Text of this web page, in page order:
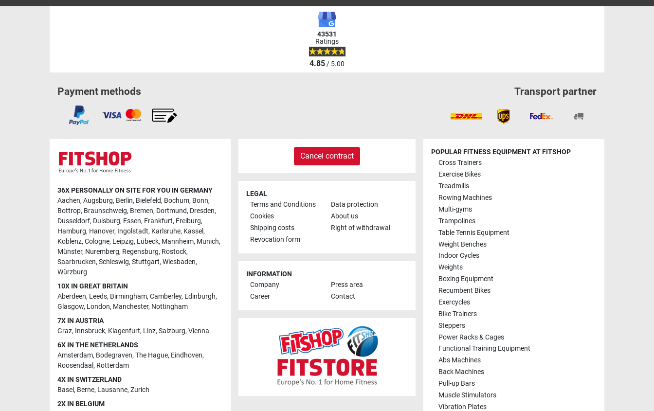
43531
Ratings
4.85/ 5.00
Payment methods Transport partner
36X PERSONALLY ON SITE FOR YOU IN GERMANY
Aachen, Augsburg, Berlin, Bielefeld, Bochum, Bonn,
Bottrop, Braunschweig, Bremen, Dortmund, Dresden,
Dusseldorf, Duisburg, Essen, Frankfurt, Freiburg,
Hamburg, Hanover, Ingolstadt, Karlsruhe, Kassel,
Koblenz, Cologne, Leipzig, Lübeck, Mannheim, Munich,
Münster, Nuremberg, Regensburg, Rostock,
Saarbrucken, Schleswig, Stuttgart, Wiesbaden,
Würzburg
10X IN GREAT BRITAIN
Aberdeen, Leeds, Birmingham, Camberley, Edinburgh,
Glasgow, London, Manchester, Nottingham
7X IN AUSTRIA
Graz, Innsbruck, Klagenfurt, Linz, Salzburg, Vienna
6X IN THE NETHERLANDS
Amsterdam, Bodegraven, The Hague, Eindhoven,
Roosendaal , Rotterdam
4X IN SWITZERLAND
Basel, Berne, Lausanne, Zurich
2X IN BELGIUM
Cancel contract
LEGAL
Terms and Conditions
Data protection
Cookies
About us
Shipping costs
Right of withdrawal
Revocation form
INFORMATION
Company
Press area
Career
Contact
POPULAR FITNESS EQUIPMENT AT FITSHOP
Cross Trainers
Exercise Bikes
Treadmills
Rowing Machines
Multi-gyms
Trampolines
Table Tennis Equipment
Weight Benches
Indoor Cycles
Weights
Boxing Equipment
Recumbent Bikes
Exercycles
Bike Trainers
Steppers
Power Racks & Cages
Functional Training Equipment
Abs Machines
Back Machines
Pull-up Bars
Muscle Stimulators
Vibration Plates